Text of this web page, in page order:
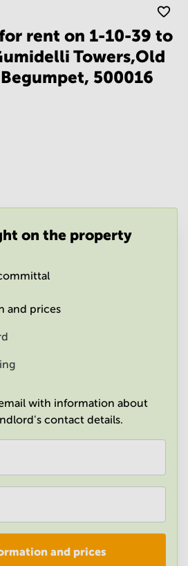
rent on 1-10-39 to
Towers,Old
500016
on the property
and prices
with information about
contact details.
and prices